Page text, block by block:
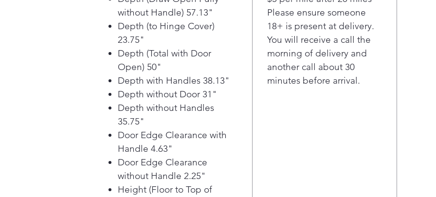
without Handle) 57.13"
Depth (to Hinge Cover)
23.75"
Depth (Total with Door
Open) 50"
Depth with Handles 38.13"
Depth without Door 31"
Depth without Handles
35.75"
Door Edge Clearance with
Handle 4.63"
Door Edge Clearance
without Handle 2.25"
Height (Floor to Top of
Please ensure someone
18+ is present at delivery.
You will receive a call the
morning of delivery and
another call about 30
minutes before arrival.